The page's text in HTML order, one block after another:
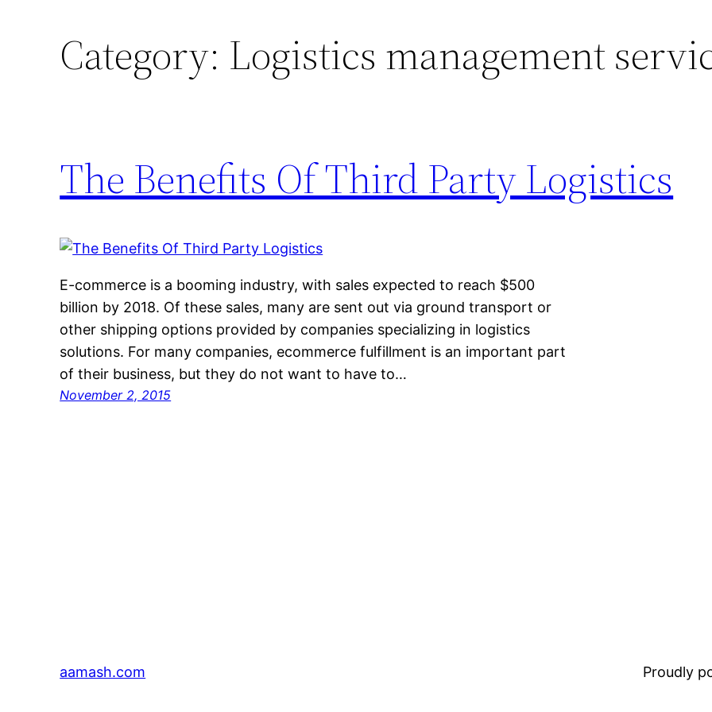
Category: Logistics management
The Benefits Of Third Party Logistics
E-commerce is a booming industry, with sales expected to reach $500
billion by 2018. Of these sales, many are sent out via ground transport or
other shipping options provided by companies specializing in logistics
solutions. For many companies, ecommerce fulfillment is an important part
of their business, but they do not want to have to…
November 2, 2015
aamash.com Proudly